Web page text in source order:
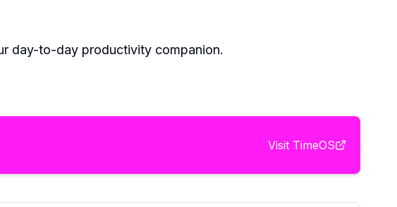
day-to-day productivity companion.
Visit TimeOS